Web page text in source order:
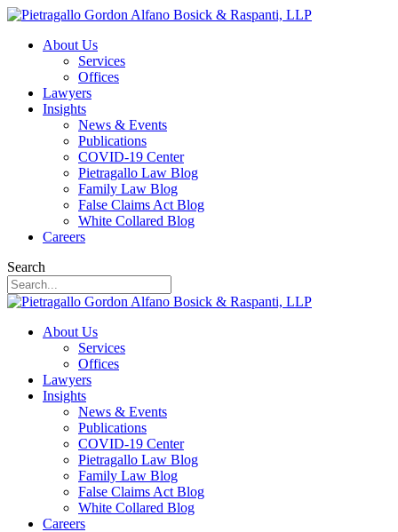
About Us
Services
Offices
Lawyers
Insights
News & Events
Publications
COVID-19 Center
Pietragallo Law Blog
Family Law Blog
False Claims Act Blog
White Collared Blog
Careers
Search
About Us
Services
Offices
Lawyers
Insights
News & Events
Publications
COVID-19 Center
Pietragallo Law Blog
Family Law Blog
False Claims Act Blog
White Collared Blog
Careers